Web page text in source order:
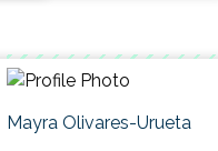
Mayra Olivares-Urueta